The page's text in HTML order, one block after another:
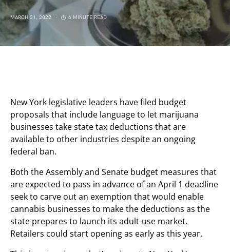
MARCH 31, 2022 6 MINUTE READ
New York legislative leaders have filed budget
proposals that include language to let marijuana
businesses take state tax deductions that are
available to other industries despite an ongoing
federal ban.
Both the Assembly and Senate budget measures that
are expected to pass in advance of an April 1 deadline
seek to carve out an exemption that would enable
cannabis businesses to make the deductions as the
state prepares to launch its adult-use market.
Retailers could start opening as early as this year.